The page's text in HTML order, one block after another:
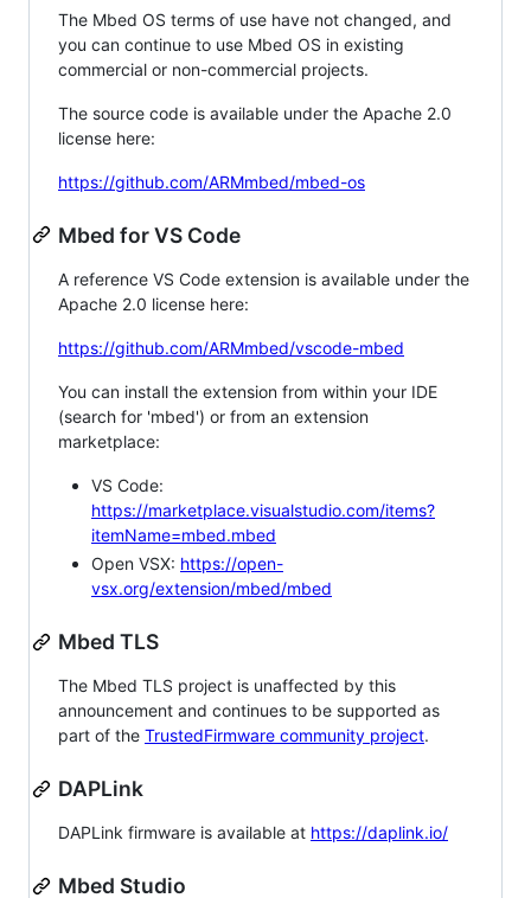
The Mbed OS terms of use have not changed, and
you can continue to use Mbed OS in existing
commercial or non-commercial projects.
The source code is available under the Apache 2.0
license here:
https://github.com/ARMmbed/mbed-os
Mbed for VS Code
A reference VS Code extension is available under the
Apache 2.0 license here:
https://github.com/ARMmbed/vscode-mbed
You can install the extension from within your IDE
(search for 'mbed') or from an extension
marketplace:
VS Code:
https://marketplace.visualstudio.com/items?
itemName=mbed.mbed
Open VSX: https://open-
vsx.org/extension/mbed/mbed
Mbed TLS
The Mbed TLS project is unaffected by this
announcement and continues to be supported as
part of the TrustedFirmware community project.
DAPLink
DAPLink firmware is available at https://daplink.io/
Mbed Studio